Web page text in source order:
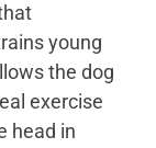
young
the dog
exercise
head in